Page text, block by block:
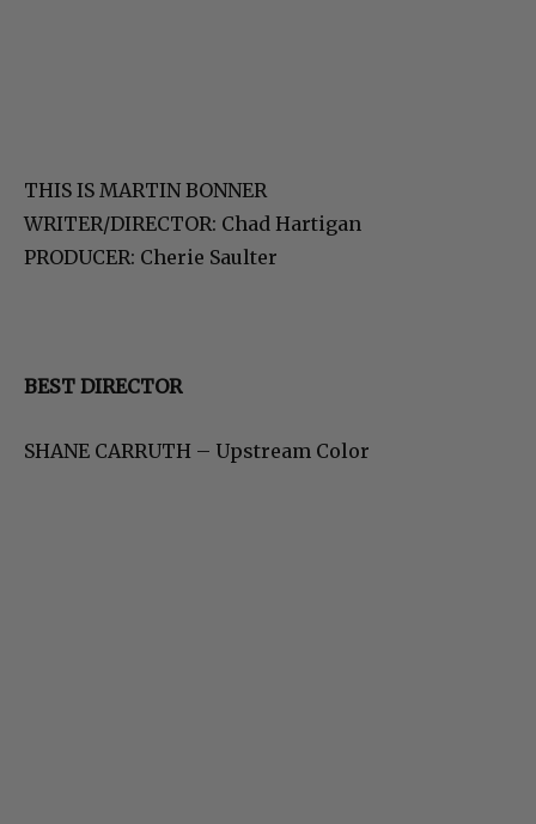
THIS IS MARTIN BONNER
WRITER/DIRECTOR: Chad Hartigan
PRODUCER: Cherie Saulter
BEST DIRECTOR
SHANE CARRUTH – Upstream Color